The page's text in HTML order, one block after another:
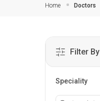
Home Doctors
Filter By
Speciality